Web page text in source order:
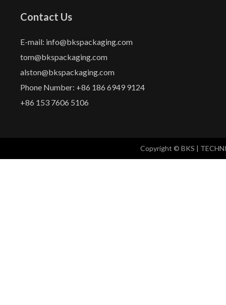
Contact Us
E-mail: info@bkspackaging.com
tom@bkspackaging.com
alston@bkspackaging.com
Phone Number: +86 186 6949 9124
+86 153 7606 5106
Copyright © BKS |